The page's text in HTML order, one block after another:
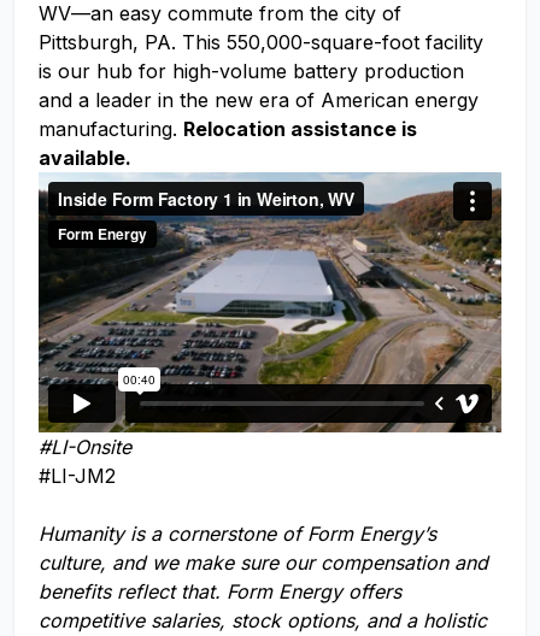
WV—an easy commute from the city of
Pittsburgh, PA. This 550,000-square-foot facility
is our hub for high-volume battery production
and a leader in the new era of American energy
manufacturing. Relocation assistance is
available.
#LI-Onsite
#LI-JM2
Humanity is a cornerstone of Form Energy’s
culture, and we make sure our compensation and
benefits reflect that. Form Energy offers
competitive salaries, stock options, and a holistic